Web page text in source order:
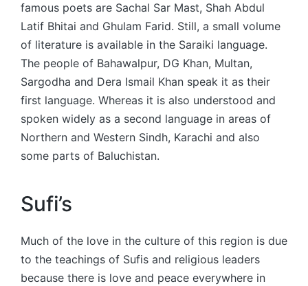
famous poets are Sachal Sar Mast, Shah Abdul
Latif Bhitai and Ghulam Farid. Still, a small volume
of literature is available in the Saraiki language.
The people of Bahawalpur, DG Khan, Multan,
Sargodha and Dera Ismail Khan speak it as their
first language. Whereas it is also understood and
spoken widely as a second language in areas of
Northern and Western Sindh, Karachi and also
some parts of Baluchistan.
Sufi’s
Much of the love in the culture of this region is due
to the teachings of Sufis and religious leaders
because there is love and peace everywhere in